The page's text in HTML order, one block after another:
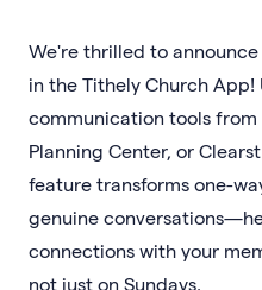
We're thrilled to
in the Tithely Church
communication tools from
Planning Center, or
feature transforms one-
genuine
connections with your
not just on Sundays.